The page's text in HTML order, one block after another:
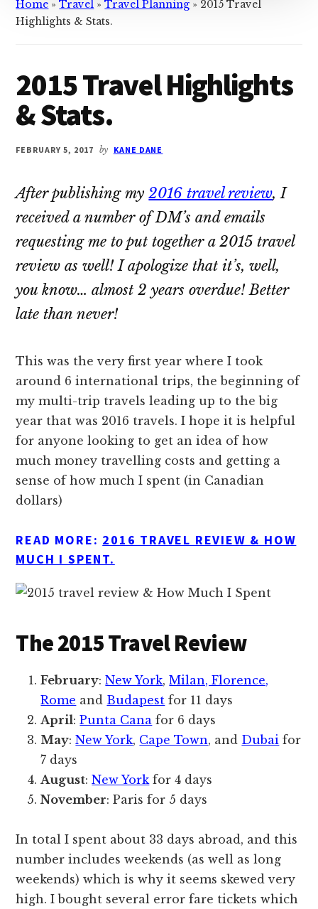
Home »Travel »Travel Planning » 2015 Travel
Highlights & Stats.
2015 Travel Highlights
& Stats.
FEBRUARY 5, 2017 by KANE DANE
After publishing my2016 travel review, I
received a number of DM’s and emails
requesting me to put together a 2015 travel
review as well! I apologize that it’s, well,
you know… almost 2 years overdue! Better
late than never!
This was the very first year where I took
around 6 international trips, the beginning of
my multi-trip travels leading up to the big
year that was 2016 travels. I hope it is helpful
for anyone looking to get an idea of how
much money travelling costs and getting a
sense of how much I spent (in Canadian
dollars)
READ MORE: 2016 TRAVEL REVIEW & HOW
MUCH I SPENT.
The 2015 Travel Review
February:New York,Milan, Florence,
Rome and Budapest for 11 days
April:Punta Cana for 6 days
May:New York, Cape Town, and Dubai for
7 days
August:New Yorkfor 4 days
November: Paris for 5 days
In total I spent about 33 days abroad, and this
number includes weekends (as well as long
weekends) which is why it seems skewed very
high. I bought several error fare tickets which